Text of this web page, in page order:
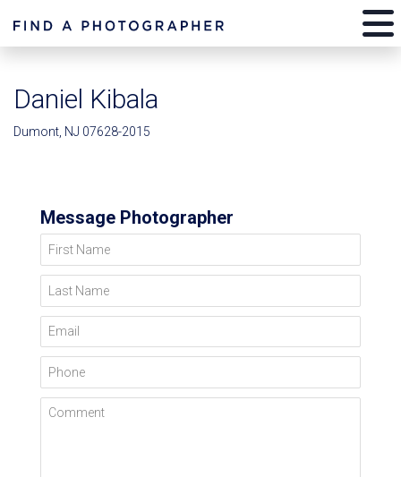
Daniel Kibala
Dumont, NJ 07628-2015
Message Photographer
First Name
Last Name
Email
Phone
Comment